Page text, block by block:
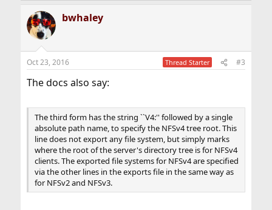
bwhaley
Oct 23, 2016 Thread Starter #3
The docs also say:
The third form has the string ``V4:'' followed by a single
absolute path name, to specify the NFSv4 tree root. This
line does not export any file system, but simply marks
where the root of the server's directory tree is for NFSv4
clients. The exported file systems for NFSv4 are specified
via the other lines in the exports file in the same way as
for NFSv2 and NFSv3.